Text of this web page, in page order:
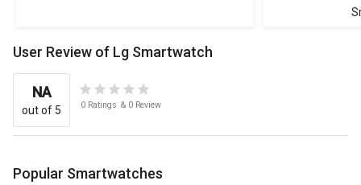
User Review of Lg Smartwatch
NA
out of 5 0 Ratings & 0 Review
Popular Smartwatches